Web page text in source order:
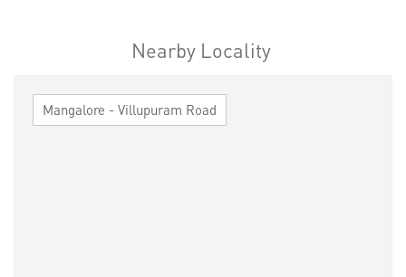
Nearby Locality
Mangalore - Villupuram Road